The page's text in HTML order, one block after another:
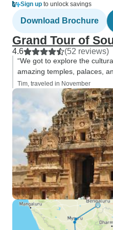
Sign up to unlock savings
Download Brochure
Grand Tour of
4.6 (52 reviews)
“We got to explore the
amazing temples, palaces,
Tim, traveled in November